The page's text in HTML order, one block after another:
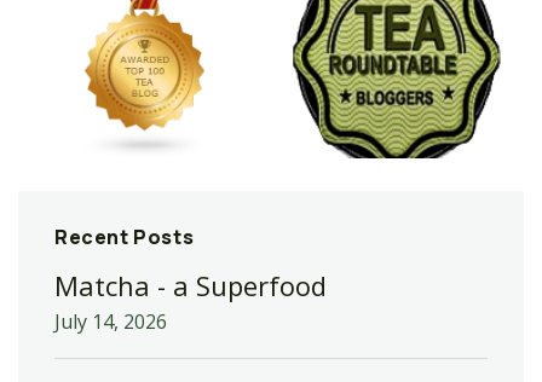
Recent Posts
Matcha - a Superfood
July 14, 2026